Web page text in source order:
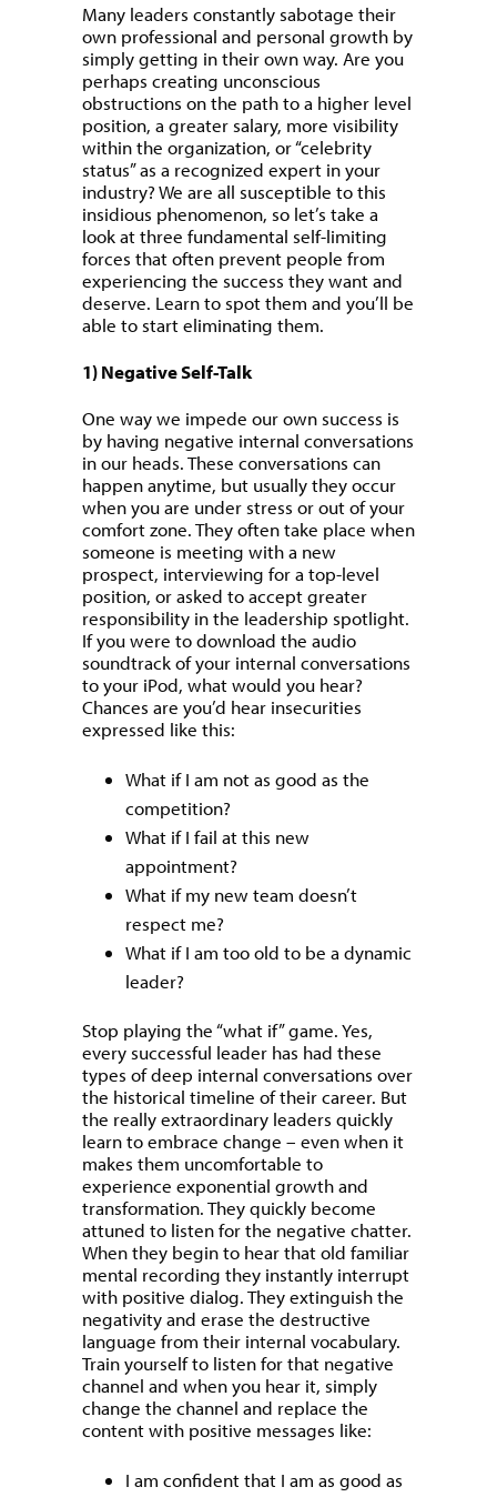
Many leaders constantly sabotage their
own professional and personal growth by
simply getting in their own way. Are you
perhaps creating unconscious
obstructions on the path to a higher level
position, a greater salary, more visibility
within the organization, or “celebrity
status” as a recognized expert in your
industry? We are all susceptible to this
insidious phenomenon, so let’s take a
look at three fundamental self-limiting
forces that often prevent people from
experiencing the success they want and
deserve. Learn to spot them and you’ll be
able to start eliminating them.
1) Negative Self-Talk
One way we impede our own success is
by having negative internal conversations
in our heads. These conversations can
happen anytime, but usually they occur
when you are under stress or out of your
comfort zone. They often take place when
someone is meeting with a new
prospect, interviewing for a top-level
position, or asked to accept greater
responsibility in the leadership spotlight.
If you were to download the audio
soundtrack of your internal conversations
to your iPod, what would you hear?
Chances are you’d hear insecurities
expressed like this:
What if I am not as good as the
competition?
What if I fail at this new
appointment?
What if my new team doesn’t
respect me?
What if I am too old to be a dynamic
leader?
Stop playing the “what if” game. Yes,
every successful leader has had these
types of deep internal conversations over
the historical timeline of their career. But
the really extraordinary leaders quickly
learn to embrace change – even when it
makes them uncomfortable to
experience exponential growth and
transformation. They quickly become
attuned to listen for the negative chatter.
When they begin to hear that old familiar
mental recording they instantly interrupt
with positive dialog. They extinguish the
negativity and erase the destructive
language from their internal vocabulary.
Train yourself to listen for that negative
channel and when you hear it, simply
change the channel and replace the
content with positive messages like:
I am confident that I am as good as